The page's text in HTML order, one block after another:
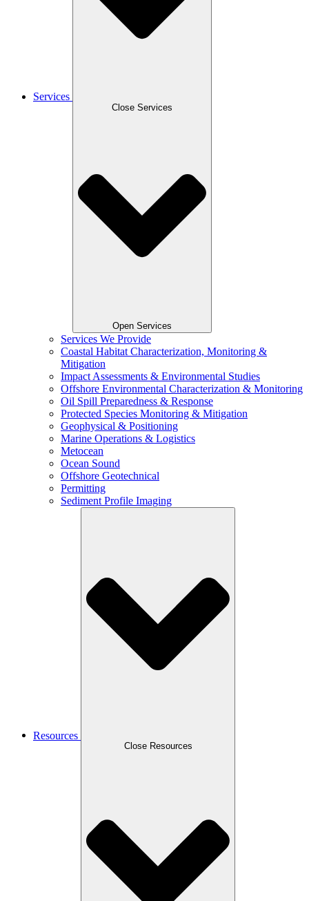
Services
Close Services
Open Services
Services We Provide
Coastal Habitat Characterization, Monitoring &
Mitigation
Impact Assessments & Environmental Studies
Offshore Environmental Characterization & Monitoring
Oil Spill Preparedness & Response
Protected Species Monitoring & Mitigation
Geophysical & Positioning
Marine Operations & Logistics
Metocean
Ocean Sound
Offshore Geotechnical
Permitting
Sediment Profile Imaging
Resources
Close Resources